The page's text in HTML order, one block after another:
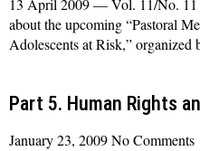
13 April 2009 — Vol. 11/No. 11
about the upcoming “Pastoral
Adolescents at Risk,” organized
Part 5. Human Rights
January 23, 2009No Comments